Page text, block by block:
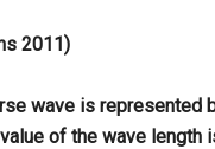
2011)
wave is represented
of the wave length